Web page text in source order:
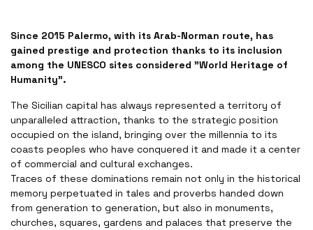
Since 2015 Palermo, with its Arab-Norman route, has
gained prestige and protection thanks to its inclusion
among the UNESCO sites considered "World Heritage of
Humanity”.
The Sicilian capital has always represented a territory of
unparalleled attraction, thanks to the strategic position
occupied on the island, bringing over the millennia to its
coasts peoples who have conquered it and made it a center
of commercial and cultural exchanges.
Traces of these dominations remain not only in the historical
memory perpetuated in tales and proverbs handed down
from generation to generation, but also in monuments,
churches, squares, gardens and palaces that preserve the